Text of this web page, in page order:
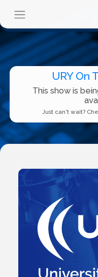
URY On
This show is
Just can't wait?